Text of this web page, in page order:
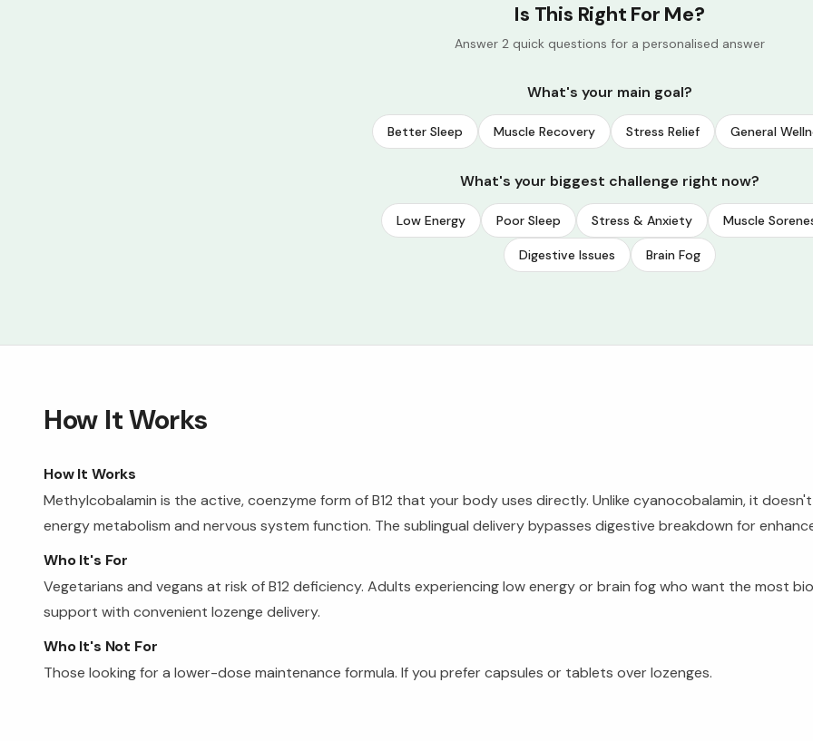
Is This Right For Me?
Answer 2 quick questions for a personalised answer
What's your main goal?
Better Sleep Muscle Recovery Stress Relief General
What's your biggest challenge right now?
Low Energy Poor Sleep Stress & Anxiety Muscle
Digestive Issues Brain Fog
How It Works
How It Works
Methylcobalamin is the active, coenzyme form of B12 that your body uses directly. Unlike cyanocobalamin, it
energy metabolism and nervous system function. The sublingual delivery bypasses digestive breakdown for
Who It's For
Vegetarians and vegans at risk of B12 deficiency. Adults experiencing low energy or brain fog who want the most
support with convenient lozenge delivery.
Who It's Not For
Those looking for a lower-dose maintenance formula. If you prefer capsules or tablets over lozenges.